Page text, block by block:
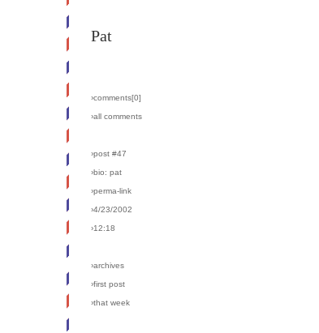
Pat
›comments[0]
›all comments
›post #47
›bio: pat
›perma-link
›4/23/2002
›12:18
›archives
›first post
›that week